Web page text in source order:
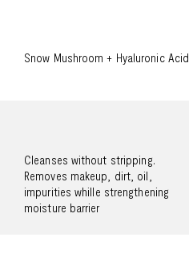
Snow Mushroom + Hyaluronic Acid
Cleanses without stripping.
Removes makeup, dirt, oil,
impurities whille strengthening
moisture barrier